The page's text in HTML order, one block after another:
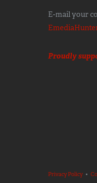
E-mail your
Proudly
Privacy Policy•